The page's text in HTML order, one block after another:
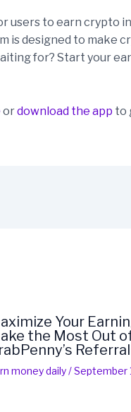
users to earn crypto
is designed to make
for? Start your
ordownload the app to
Your
the Most Out
money daily/September